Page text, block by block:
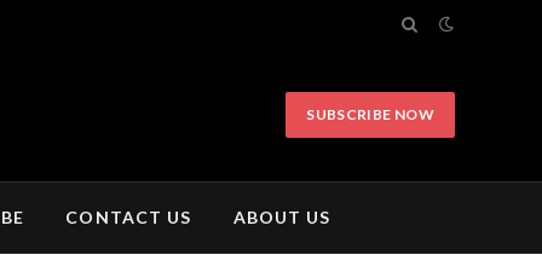
SUBSCRIBE NOW
CONTACT US ABOUT US